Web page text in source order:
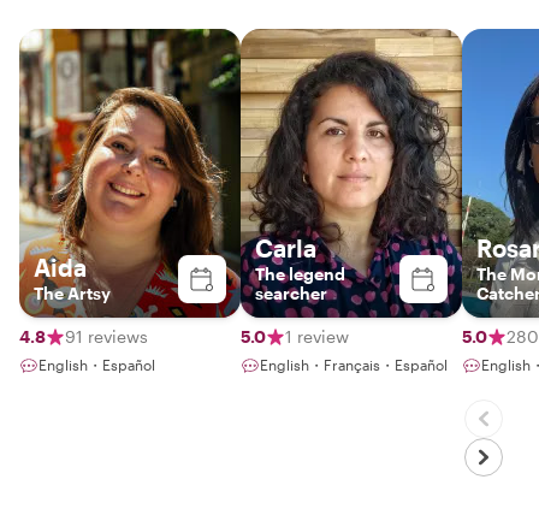
Aida
The Artsy
4.8 91 reviews
English・Español
Carla
The legend
searcher
5.0 1 review
English・Français・Español
The
5.0
English